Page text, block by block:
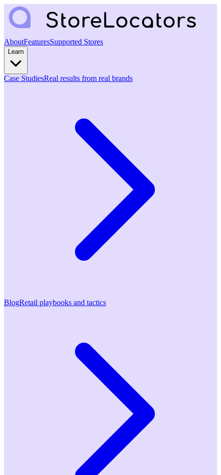
AboutFeaturesSupported Stores
Learn
Case StudiesReal results from real brands
BlogRetail playbooks and tactics